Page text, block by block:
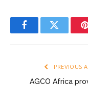
FacebookTwitter
PREVIOUS
AGCO Africa